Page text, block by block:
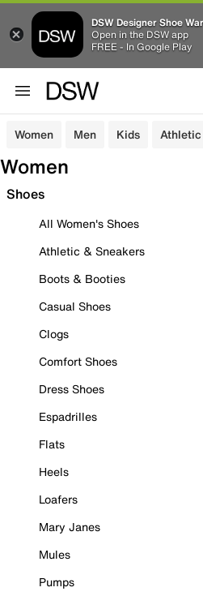
DSW Designer Shoe
Open in the DSW app
FREE - In Google Play
Women Men Kids
Women
Shoes
All Women's Shoes
Athletic & Sneakers
Boots & Booties
Casual Shoes
Clogs
Comfort Shoes
Dress Shoes
Espadrilles
Flats
Heels
Loafers
Mary Janes
Mules
Pumps